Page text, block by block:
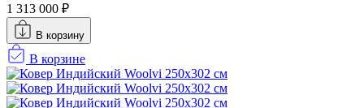
1 313 000 ₽
В корзину
В корзине